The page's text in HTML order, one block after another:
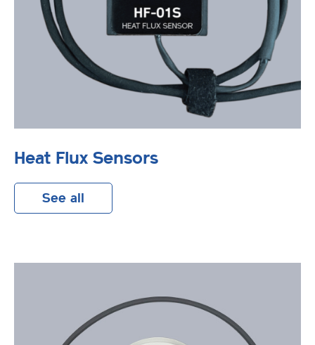
Heat Flux Sensors
See all